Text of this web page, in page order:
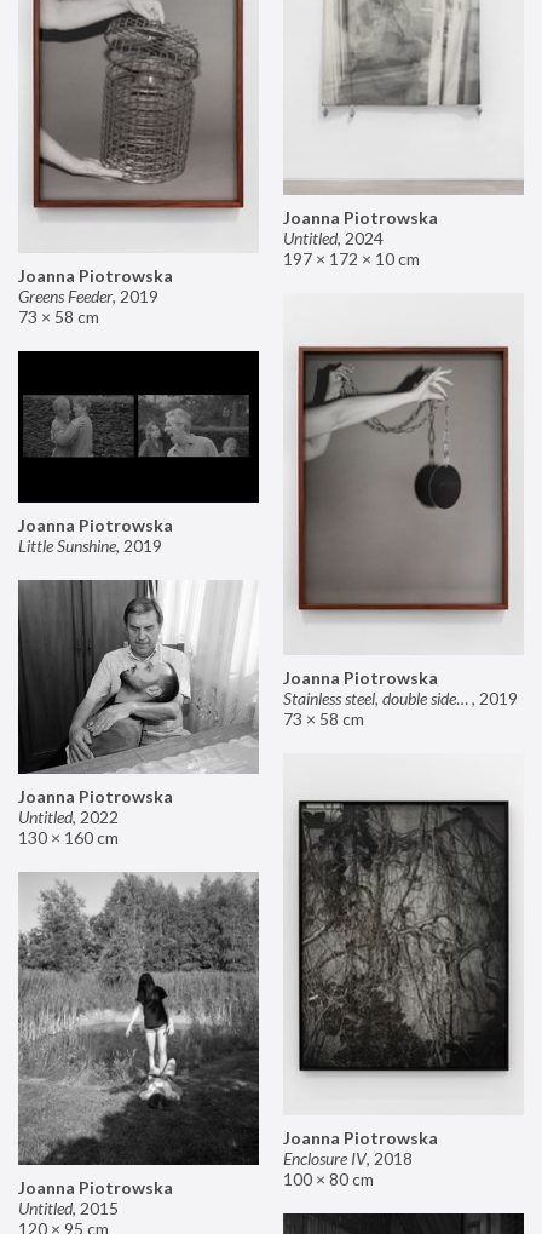
Joanna Piotrowska
Untitled, 2024
197 × 172 × 10 cm
Joanna Piotrowska
Greens Feeder, 2019
73 × 58 cm
Joanna Piotrowska
Stainless steel, double sided mirror II, 2019
73 × 58 cm
Joanna Piotrowska
Little Sunshine, 2019
Joanna Piotrowska
Untitled, 2022
130 × 160 cm
Joanna Piotrowska
Enclosure IV, 2018
100 × 80 cm
Joanna Piotrowska
Untitled, 2015
120 × 95 cm